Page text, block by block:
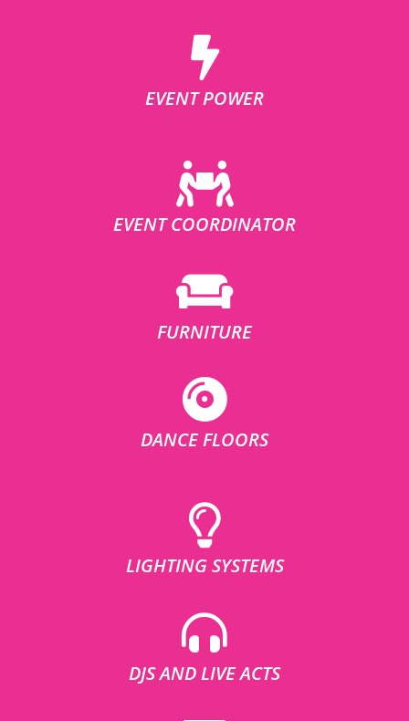
EVENT POWER
EVENT COORDINATOR
FURNITURE
DANCE FLOORS
LIGHTING SYSTEMS
DJS AND LIVE ACTS